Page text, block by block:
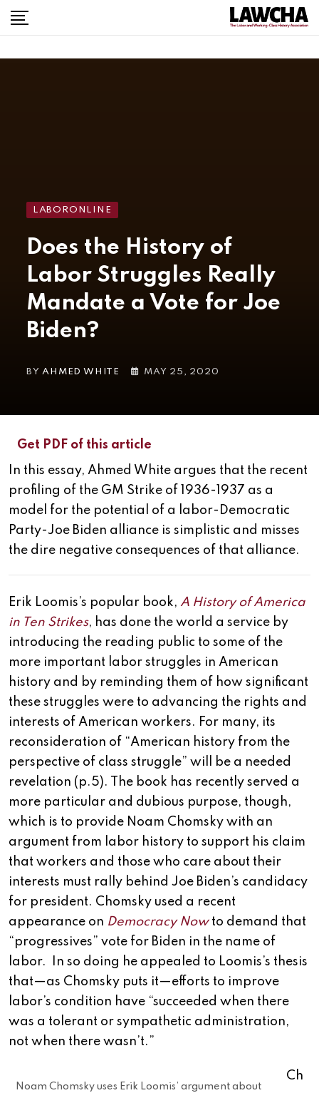
LABORONLINE
Does the History of
Labor Struggles Really
Mandate a Vote for Joe
Biden?
BYAHMED WHITE MAY 25, 2020
Get PDF of this article
In this essay, Ahmed White argues that the recent
profiling of the GM Strike of 1936-1937 as a
model for the potential of a labor-Democratic
Party-Joe Biden alliance is simplistic and misses
the dire negative consequences of that alliance.
Erik Loomis’s popular book, A History of America
in Ten Strikes, has done the world a service by
introducing the reading public to some of the
more important labor struggles in American
history and by reminding them of how significant
these struggles were to advancing the rights and
interests of American workers. For many, its
reconsideration of “American history from the
perspective of class struggle” will be a needed
revelation (p.5). The book has recently served a
more particular and dubious purpose, though,
which is to provide Noam Chomsky with an
argument from labor history to support his claim
that workers and those who care about their
interests must rally behind Joe Biden’s candidacy
for president. Chomsky used a recent
appearance on Democracy Nowto demand that
“progressives” vote for Biden in the name of
labor. In so doing he appealed to Loomis’s thesis
that—as Chomsky puts it—efforts to improve
labor’s condition have “succeeded when there
was a tolerant or sympathetic administration,
not when there wasn’t.”
Noam Chomsky uses Erik Loomis’ argument about
Ch